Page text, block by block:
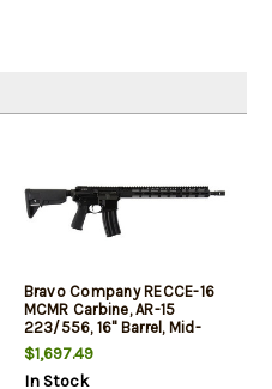
Bravo Company RECCE-16
MCMR Carbine, AR-15
223/556, 16" Barrel, Mid-
Length Gas System, BCM
MCMR-15 Free Float
Handguard, BCM Mod 0
$1,697.49
In Stock